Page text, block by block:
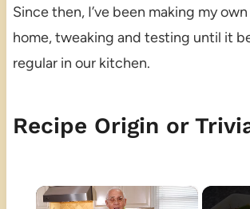
Since then, I’ve been making my
home, tweaking and testing until it
regular in our kitchen.
Recipe Origin or
×